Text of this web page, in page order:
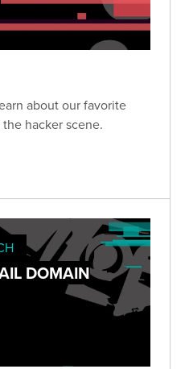
about our favorite
hacker scene.
DOMAIN